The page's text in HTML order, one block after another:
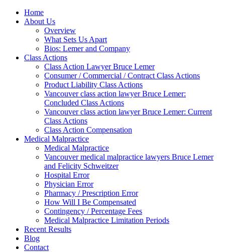
Home
About Us
Overview
What Sets Us Apart
Bios: Lemer and Company
Class Actions
Class Action Lawyer Bruce Lemer
Consumer / Commercial / Contract Class Actions
Product Liability Class Actions
Vancouver class action lawyer Bruce Lemer:
Concluded Class Actions
Vancouver class action lawyer Bruce Lemer: Current
Class Actions
Class Action Compensation
Medical Malpractice
Medical Malpractice
Vancouver medical malpractice lawyers Bruce Lemer
and Felicity Schweitzer
Hospital Error
Physician Error
Pharmacy / Prescription Error
How Will I Be Compensated
Contingency / Percentage Fees
Medical Malpractice Limitation Periods
Recent Results
Blog
Contact